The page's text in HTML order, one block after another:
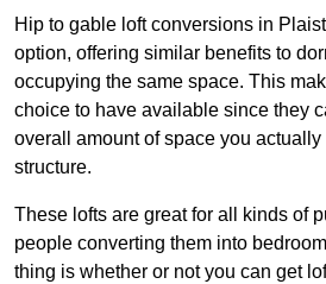
Hip to gable loft conversions in
option, offering similar benefits to
occupying the same space. This
choice to have available since they
overall amount of space you
structure.
These lofts are great for all kinds of
people converting them into
thing is whether or not you can get